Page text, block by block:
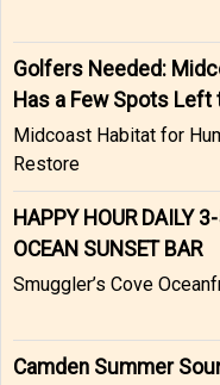
Golfers Needed:
Has a Few Spots Left
Midcoast Habitat for
Restore
HAPPY HOUR DAILY
OCEAN SUNSET BAR
Smuggler’s Cove
Camden Summer